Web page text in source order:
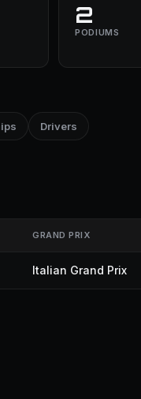
2
PODIUMS
Drivers
GRAND PRIX
Italian Grand Prix